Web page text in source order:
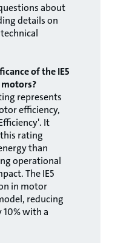
about
details on
of the IE5
represents
efficiency,
It
rating
than
operational
The IE5
in motor
reducing
with a